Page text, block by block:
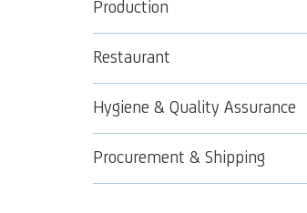
Production
Restaurant
Hygiene & Quality Assurance
Procurement & Shipping